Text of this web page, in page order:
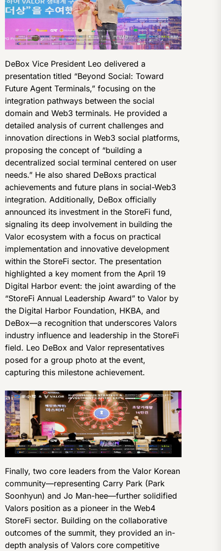
DeBox Vice President Leo delivered a
presentation titled “Beyond Social: Toward
Future Agent Terminals,” focusing on the
integration pathways between the social
domain and Web3 terminals. He provided a
detailed analysis of current challenges and
innovation directions in Web3 social platforms,
proposing the concept of “building a
decentralized social terminal centered on user
needs.” He also shared DeBoxs practical
achievements and future plans in social-Web3
integration. Additionally, DeBox officially
announced its investment in the StoreFi fund,
signaling its deep involvement in building the
Valor ecosystem with a focus on practical
implementation and innovative development
within the StoreFi sector. The presentation
highlighted a key moment from the April 19
Digital Harbor event: the joint awarding of the
“StoreFi Annual Leadership Award” to Valor by
the Digital Harbor Foundation, HKBA, and
DeBox—a recognition that underscores Valors
industry influence and leadership in the StoreFi
field. Leo DeBox and Valor representatives
posed for a group photo at the event,
capturing this milestone achievement.
Finally, two core leaders from the Valor Korean
community—representing Carry Park (Park
Soonhyun) and Jo Man-hee—further solidified
Valors position as a pioneer in the Web4
StoreFi sector. Building on the collaborative
outcomes of the summit, they provided an in-
depth analysis of Valors core competitive